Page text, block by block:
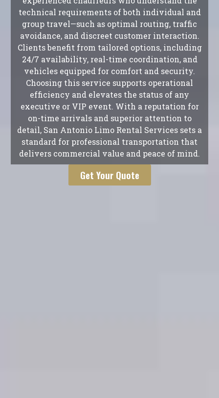
technical requirements of both individual and
group travel—such as optimal routing, traffic
avoidance, and discreet customer interaction.
Clients benefit from tailored options, including
24/7 availability, real-time coordination, and
vehicles equipped for comfort and security.
Choosing this service supports operational
efficiency and elevates the status of any
executive or VIP event. With a reputation for
on-time arrivals and superior attention to
detail, San Antonio Limo Rental Services sets a
standard for professional transportation that
delivers commercial value and peace of mind.
Get Your Quote